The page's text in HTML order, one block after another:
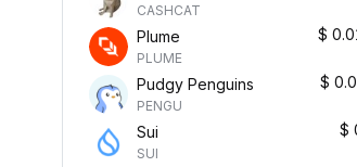
CASHCAT
Plume
PLUME
$
Pudgy Penguins
PENGU
$
Sui
SUI
$